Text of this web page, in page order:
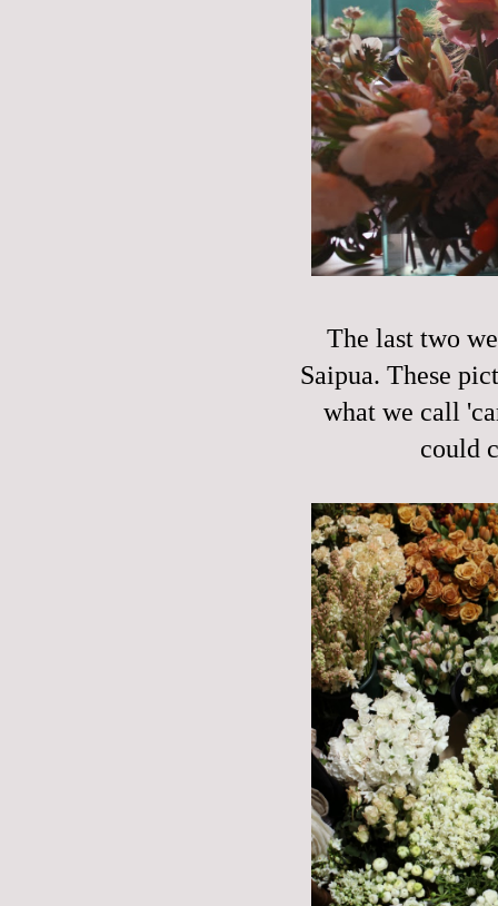
The last two
Saipua. These
what we call
could